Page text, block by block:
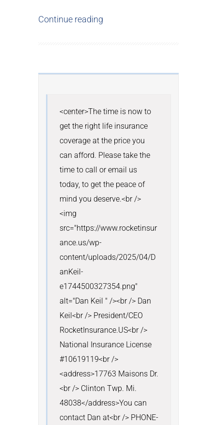
Continue reading
<center>The time is now to
get the right life insurance
coverage at the price you
can afford. Please take the
time to call or email us
today, to get the peace of
mind you deserve.<br />
<img
src="https://www.rocketinsur
ance.us/wp-
content/uploads/2025/04/D
anKeil-
e1744500327354.png"
alt="Dan Keil " /><br /> Dan
Keil<br /> President/CEO
RocketInsurance.US<br />
National Insurance License
#10619119<br />
<address>17763 Maisons Dr.
<br /> Clinton Twp. Mi.
48038</address>You can
contact Dan at<br /> PHONE-